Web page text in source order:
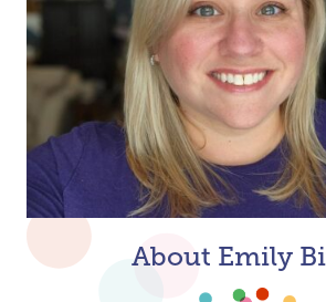
About Emily